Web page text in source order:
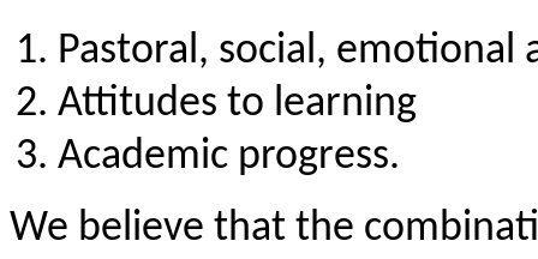
Pastoral, social,
Attitudes to learning
Academic progress.
We believe that the